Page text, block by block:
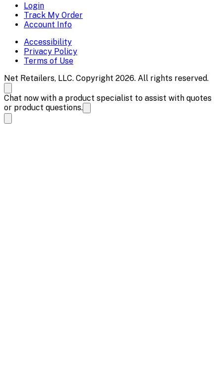
Login
Track My Order
Account Info
Accessibility
Privacy Policy
Terms of Use
Net Retailers, LLC. Copyright 2026. All rights reserved.
Chat now with a product specialist to assist with quotes
or product questions.